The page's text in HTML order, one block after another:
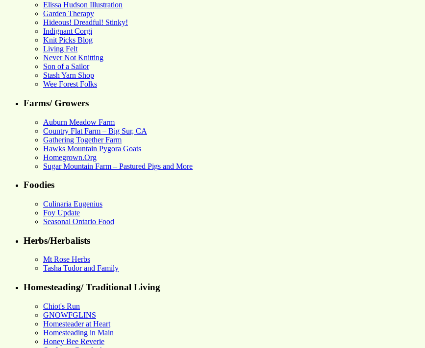
Elissa Hudson Illustration
Garden Therapy
Hideous! Dreadful! Stinky!
Indignant Corgi
Knit Picks Blog
Living Felt
Never Not Knitting
Son of a Sailor
Stash Yarn Shop
Wee Forest Folks
Farms/ Growers
Auburn Meadow Farm
Country Flat Farm – Big Sur, CA
Gathering Together Farm
Hawks Mountain Pygora Goats
Homegrown.Org
Sugar Mountain Farm – Pastured Pigs and More
Foodies
Culinaria Eugenius
Foy Update
Seasonal Ontario Food
Herbs/Herbalists
Mt Rose Herbs
Tasha Tudor and Family
Homesteading/ Traditional Living
Chiot's Run
GNOWFGLINS
Homesteader at Heart
Homesteading in Main
Honey Bee Reverie